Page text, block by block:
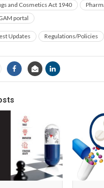
and Cosmetics Act 1940
portal
Updates Regulations/Policies